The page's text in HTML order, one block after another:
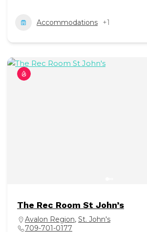
Accommodations +1
The Rec Room St John’s
Avalon Region, St. John's
709-701-0177